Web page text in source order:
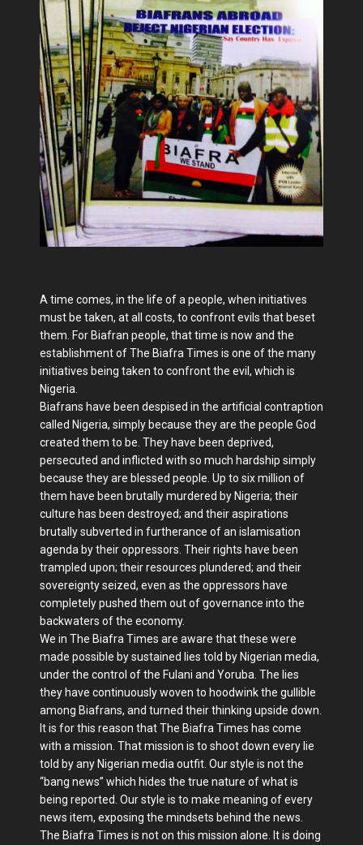
A time comes, in the life of a people, when initiatives
must be taken, at all costs, to confront evils that beset
them. For Biafran people, that time is now and the
establishment of The Biafra Times is one of the many
initiatives being taken to confront the evil, which is
Nigeria.
Biafrans have been despised in the artificial contraption
called Nigeria, simply because they are the people God
created them to be. They have been deprived,
persecuted and inflicted with so much hardship simply
because they are blessed people. Up to six million of
them have been brutally murdered by Nigeria; their
culture has been destroyed; and their aspirations
brutally subverted in furtherance of an islamisation
agenda by their oppressors. Their rights have been
trampled upon; their resources plundered; and their
sovereignty seized, even as the oppressors have
completely pushed them out of governance into the
backwaters of the economy.
We in The Biafra Times are aware that these were
made possible by sustained lies told by Nigerian media,
under the control of the Fulani and Yoruba. The lies
they have continuously woven to hoodwink the gullible
among Biafrans, and turned their thinking upside down.
It is for this reason that The Biafra Times has come
with a mission. That mission is to shoot down every lie
told by any Nigerian media outfit. Our style is not the
“bang news” which hides the true nature of what is
being reported. Our style is to make meaning of every
news item, exposing the mindsets behind the news.
The Biafra Times is not on this mission alone. It is doing